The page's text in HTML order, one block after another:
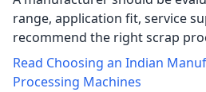
range, application fit, service
recommend the right scrap
Read Choosing an Indian
Processing Machines